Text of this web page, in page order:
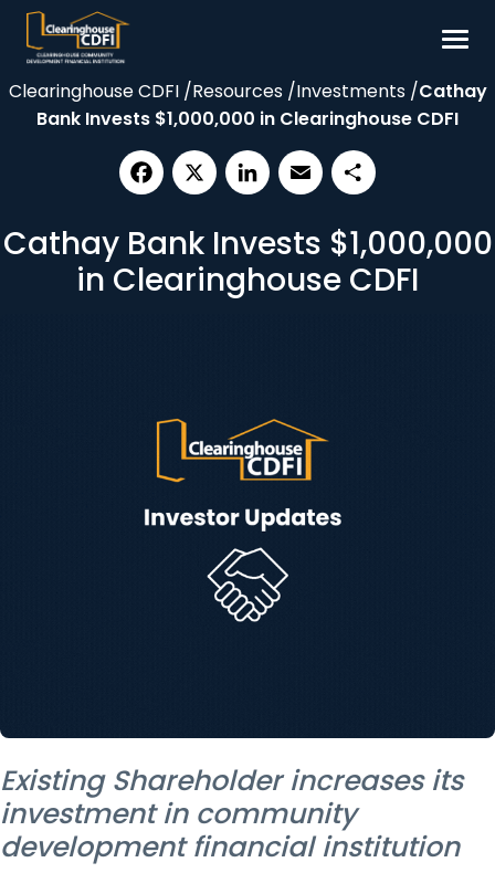
Skip
content
Borrow
Our Impact
Resources
About
Clearinghouse CDFI /Resources /Investments /Cathay
Bank Invests $1,000,000 in Clearinghouse CDFI
Cathay Bank Invests $1,000,000
in Clearinghouse CDFI
Existing Shareholder increases its
investment in community
development financial institution